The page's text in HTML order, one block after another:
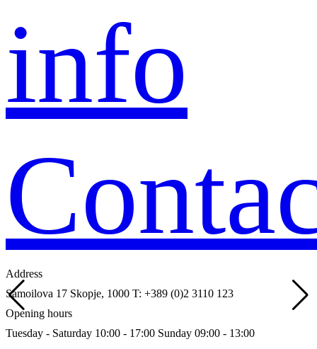
info
Address
Samoilova 17 Skopje, 1000 T: +389 (0)2 3110 123
Opening hours
Tuesday - Saturday 10:00 - 17:00 Sunday 09:00 - 13:00